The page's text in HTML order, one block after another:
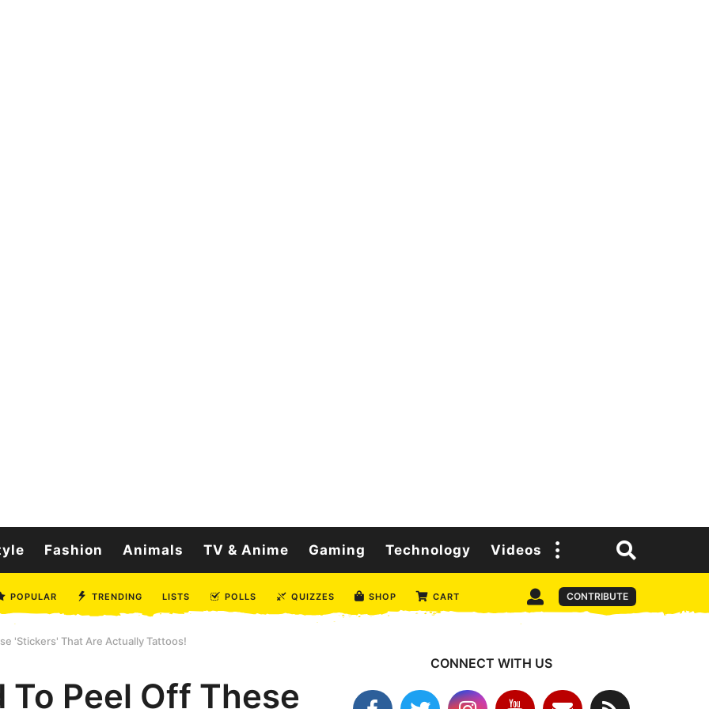
Fashion Animals TV & Anime Gaming Technology Videos
POPULAR TRENDING LISTS POLLS QUIZZES SHOP CART CONTRIBUTE
'Stickers' That Are Actually Tattoos!
To Peel Off These
CONNECT WITH US